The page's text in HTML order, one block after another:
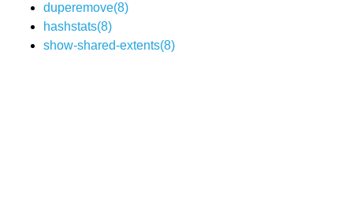
duperemove(8)
hashstats(8)
show-shared-extents(8)